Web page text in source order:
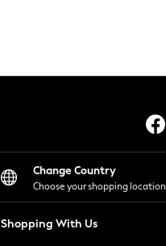
Change Country
Choose your shopping location
Shopping With Us